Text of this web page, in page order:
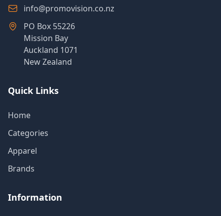
info@promovision.co.nz
PO Box 55226
Mission Bay
Auckland 1071
New Zealand
Quick Links
Home
Categories
Apparel
Brands
Information